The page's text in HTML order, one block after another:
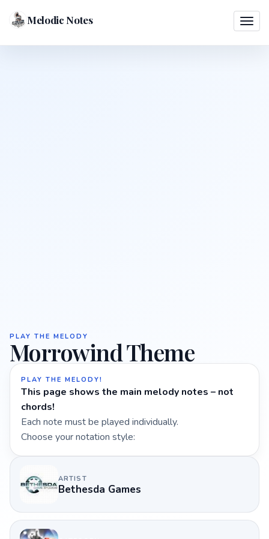
Melodic Notes
PLAY THE MELODY
Morrowind Theme
PLAY THE MELODY!
This page shows the main melody notes – not
chords!
Each note must be played individually.
Choose your notation style:
ARTIST
Bethesda Games